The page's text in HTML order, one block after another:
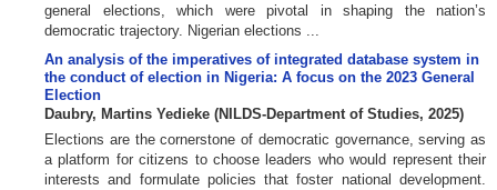
general elections, which were pivotal in shaping the nation’s
democratic trajectory. Nigerian elections ...
An analysis of the imperatives of integrated database system in
the conduct of election in Nigeria: A focus on the 2023 General
Election
Daubry, Martins Yedieke (NILDS-Department of Studies, 2025)
Elections are the cornerstone of democratic governance, serving as
a platform for citizens to choose leaders who would represent their
interests and formulate policies that foster national development.